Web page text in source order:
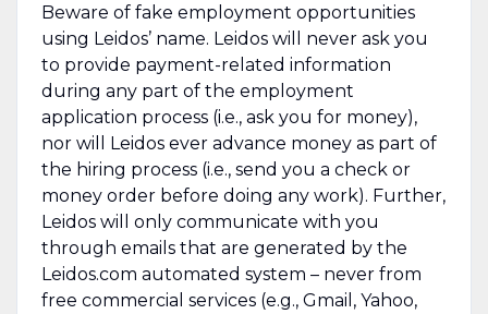
Beware of fake employment opportunities
using Leidos’ name. Leidos will never ask you
to provide payment-related information
during any part of the employment
application process (i.e., ask you for money),
nor will Leidos ever advance money as part of
the hiring process (i.e., send you a check or
money order before doing any work). Further,
Leidos will only communicate with you
through emails that are generated by the
Leidos.com automated system – never from
free commercial services (e.g., Gmail, Yahoo,